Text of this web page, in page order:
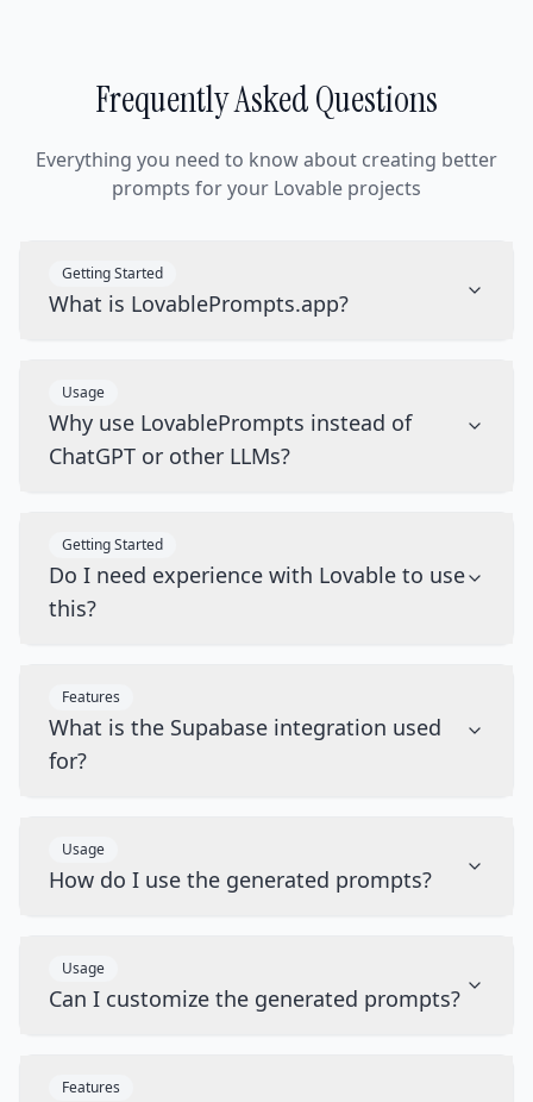
Frequently Asked Questions
Everything you need to know about creating better
prompts for your Lovable projects
Getting Started
What is LovablePrompts.app?
Usage
Why use LovablePrompts instead of
ChatGPT or other LLMs?
Getting Started
Do I need experience with Lovable to use
this?
Features
What is the Supabase integration used
for?
Usage
How do I use the generated prompts?
Usage
Can I customize the generated prompts?
Features